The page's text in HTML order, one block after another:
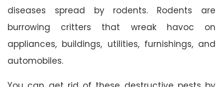
diseases spread by rodents. Rodents are
burrowing critters that wreak havoc on
appliances, buildings, utilities, furnishings, and
automobiles.